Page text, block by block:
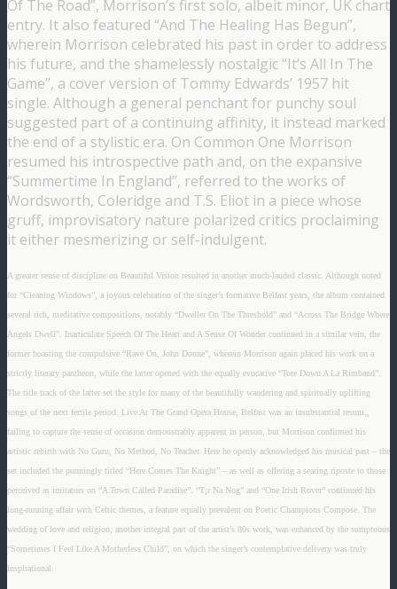
Of The Road”, Morrison’s first solo, albeit minor, UK chart
entry. It also featured “And The Healing Has Begun”,
wherein Morrison celebrated his past in order to address
his future, and the shamelessly nostalgic “It’s All In The
Game”, a cover version of Tommy Edwards’ 1957 hit
single. Although a general penchant for punchy soul
suggested part of a continuing affinity, it instead marked
the end of a stylistic era. On Common One Morrison
resumed his introspective path and, on the expansive
“Summertime In England”, referred to the works of
Wordsworth, Coleridge and T.S. Eliot in a piece whose
gruff, improvisatory nature polarized critics proclaiming
it either mesmerizing or self-indulgent.
A greater sense of discipline on Beautiful Vision resulted in another much-lauded classic. Although noted
for “Cleaning Windows”, a joyous celebration of the singer’s formative Belfast years, the album contained
several rich, meditative compositions, notably “Dweller On The Threshold” and “Across The Bridge Where
Angels Dwell”. Inarticulate Speech Of The Heart and A Sense Of Wonder continued in a similar vein, the
former boasting the compulsive “Rave On, John Donne”, wherein Morrison again placed his work on a
strictly literary pantheon, while the latter opened with the equally evocative “Tore Down A La Rimbaud”.
The title track of the latter set the style for many of the beautifully wandering and spiritually uplifting
songs of the next fertile period. Live At The Grand Opera House, Belfast was an insubstantial resum‚,
failing to capture the sense of occasion demonstrably apparent in person, but Morrison confirmed his
artistic rebirth with No Guru, No Method, No Teacher. Here he openly acknowledged his musical past – the
set included the punningly titled “Here Comes The Knight” – as well as offering a searing riposte to those
perceived as imitators on “A Town Called Paradise”. “T¡r Na Nog” and “One Irish Rover” continued his
long-running affair with Celtic themes, a feature equally prevalent on Poetic Champions Compose. The
wedding of love and religion, another integral part of the artist’s 80s work, was enhanced by the sumptuous
“Sometimes I Feel Like A Motherless Child”, on which the singer’s contemplative delivery was truly
inspirational.